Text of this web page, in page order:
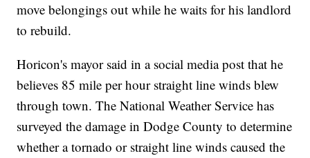
move belongings out while he waits for his landlord
to rebuild.
Horicon's mayor said in a social media post that he
believes 85 mile per hour straight line winds blew
through town. The National Weather Service has
surveyed the damage in Dodge County to determine
whether a tornado or straight line winds caused the